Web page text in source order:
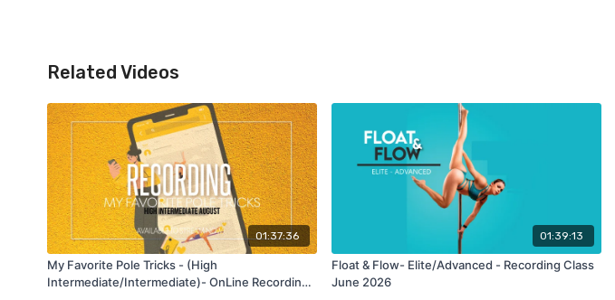
Related Videos
01:37:36
My Favorite Pole Tricks - (High
Intermediate/Intermediate)- OnLine Recording
01:39:13
Float & Flow- Elite/Advanced - Recording Class
June 2026